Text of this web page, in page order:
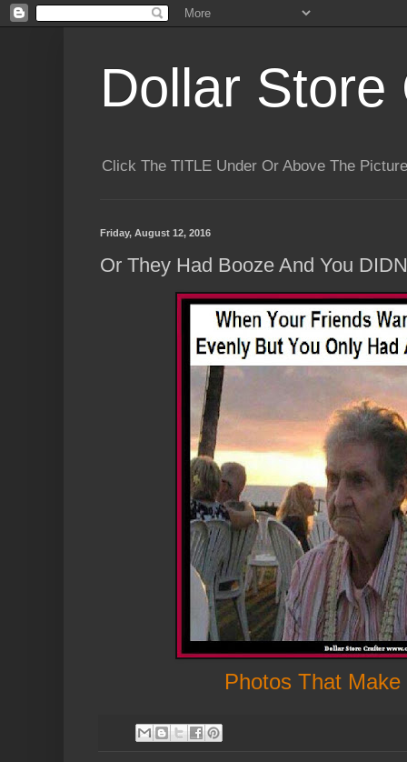
Dollar Store
Click The TITLE Under Or Above The
Friday, August 12, 2016
Or They Had Booze And You
Photos That